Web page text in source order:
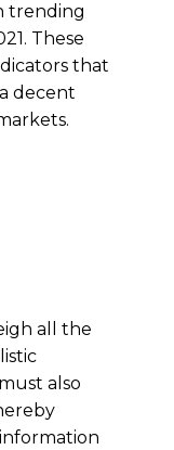
trending
These
that
decent
all the
also